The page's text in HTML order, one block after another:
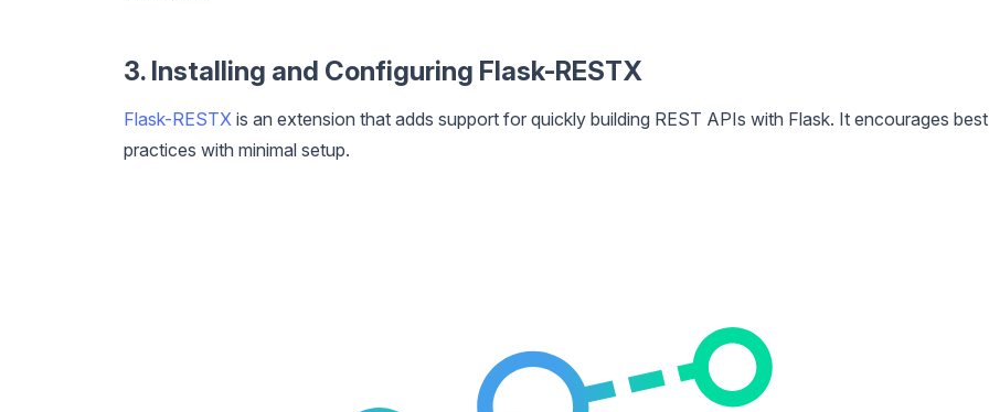
3. Installing and Configuring Flask-RESTX
Flask-RESTX is an extension that adds support for quickly building REST APIs with Flask. It encourages best
practices with minimal setup.